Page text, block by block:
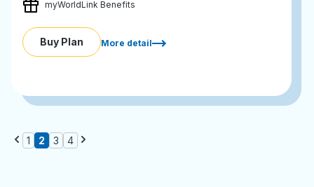
myWorldLink Benefits
Buy Plan More detail
1 2 3 4